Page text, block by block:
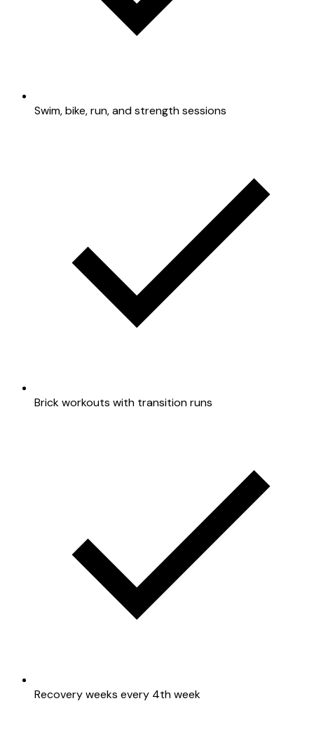
Swim, bike, run, and strength sessions
Brick workouts with transition runs
Recovery weeks every 4th week